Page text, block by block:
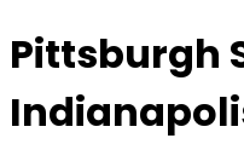
Pittsburgh